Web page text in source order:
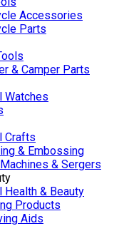
Accessories
Parts
& Camper Parts
Watches
Crafts
& Embossing
& Sergers
Health & Beauty
Products
Aids